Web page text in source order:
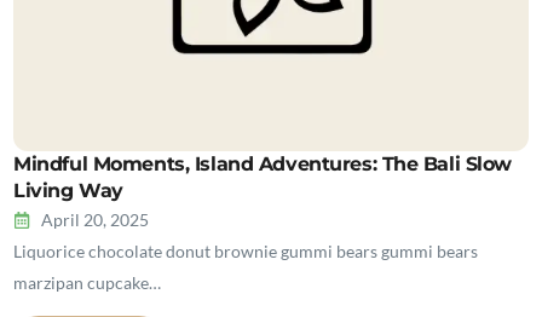
Mindful Moments, Island Adventures: The Bali Slow
Living Way
April 20, 2025
Liquorice chocolate donut brownie gummi bears gummi bears
marzipan cupcake…